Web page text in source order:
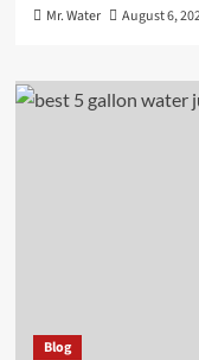
Mr. Water August 6,
Blog